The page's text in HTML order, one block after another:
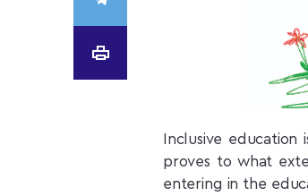
Inclusive
proves to what
entering in the